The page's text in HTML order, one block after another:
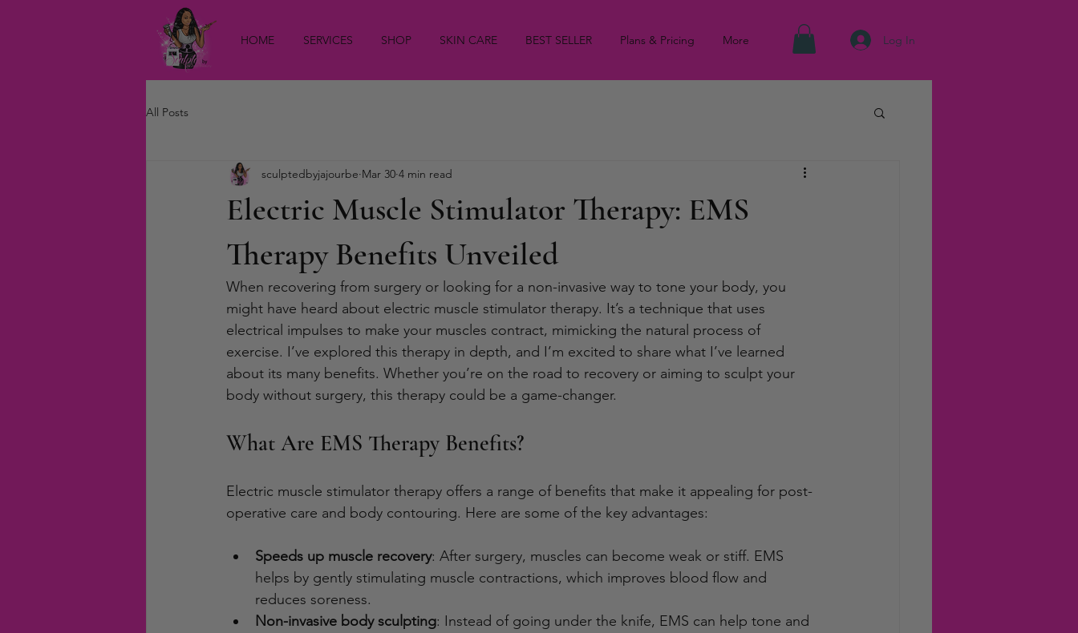
HOME SERVICES SHOP SKIN CARE BEST SELLER Plans & Pricing More Log In
All Posts
Electric Muscle Stimulator Therapy: EMS
Therapy Benefits Unveiled
sculptedbyjajourbe Mar 30 4 min read
When recovering from surgery or looking for a non-invasive way to tone your body, you
might have heard about electric muscle stimulator therapy. It’s a technique that uses
electrical impulses to make your muscles contract, mimicking the natural process of
exercise. I’ve explored this therapy in depth, and I’m excited to share what I’ve learned
about its many benefits. Whether you’re on the road to recovery or aiming to sculpt your
body without surgery, this therapy could be a game-changer.
What Are EMS Therapy Benefits?
Electric muscle stimulator therapy offers a range of benefits that make it appealing for post-
operative care and body contouring. Here are some of the key advantages:
Speeds up muscle recovery: After surgery, muscles can become weak or stiff. EMS
helps by gently stimulating muscle contractions, which improves blood flow and
reduces soreness.
Non-invasive body sculpting: Instead of going under the knife, EMS can help tone and